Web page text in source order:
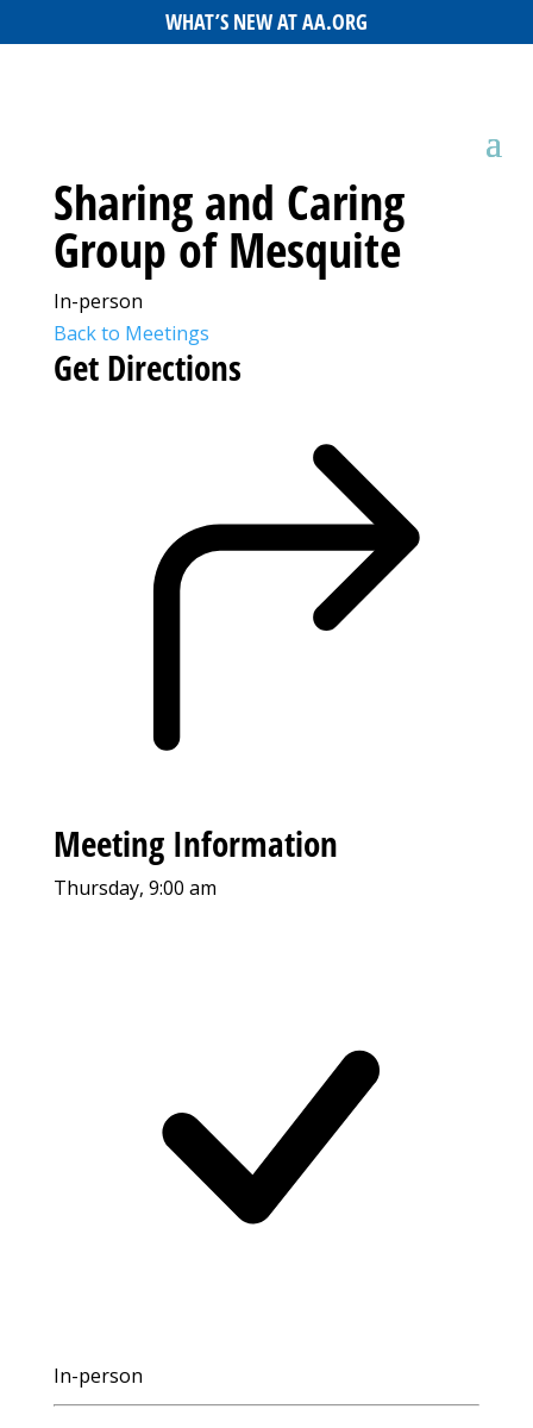
WHAT’S NEW AT AA.ORG
Sharing and Caring
Group of Mesquite
In-person
Back to Meetings
Get Directions
Meeting Information
Thursday, 9:00 am
In-person